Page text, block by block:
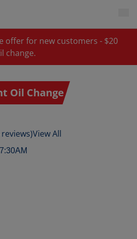
offer for new customers - $20
change.
Oil Change
View All
7:30AM